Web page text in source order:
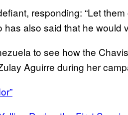
responding: “Let
has also said that he would
to see how the
Aguirre during her